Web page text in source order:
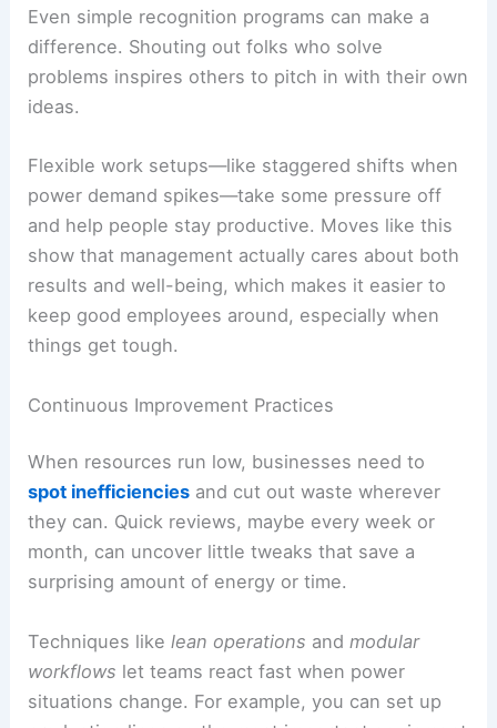
Even simple recognition programs can make a
difference. Shouting out folks who solve
problems inspires others to pitch in with their own
ideas.
Flexible work setups—like staggered shifts when
power demand spikes—take some pressure off
and help people stay productive. Moves like this
show that management actually cares about both
results and well-being, which makes it easier to
keep good employees around, especially when
things get tough.
Continuous Improvement Practices
When resources run low, businesses need to
spot inefficiencies and cut out waste wherever
they can. Quick reviews, maybe every week or
month, can uncover little tweaks that save a
surprising amount of energy or time.
Techniques likelean operations andmodular
workflows let teams react fast when power
situations change. For example, you can set up